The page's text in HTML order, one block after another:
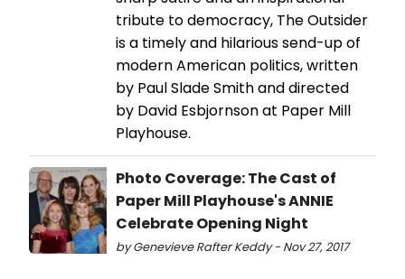
tribute to democracy, The Outsider
is a timely and hilarious send-up of
modern American politics, written
by Paul Slade Smith and directed
by David Esbjornson at Paper Mill
Playhouse.
Photo Coverage: The Cast of
Paper Mill Playhouse's ANNIE
Celebrate Opening Night
by Genevieve Rafter Keddy - Nov 27, 2017